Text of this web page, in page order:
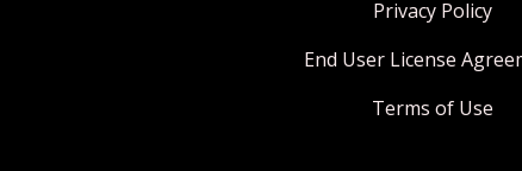
Privacy Policy
End User License
Terms of Use